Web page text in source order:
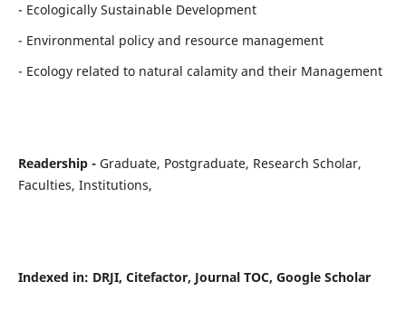
- Ecologically Sustainable Development
- Environmental policy and resource management
- Ecology related to natural calamity and their Management
Readership -Graduate, Postgraduate, Research Scholar,
Faculties, Institutions,
Indexed in: DRJI, Citefactor, Journal TOC, Google Scholar